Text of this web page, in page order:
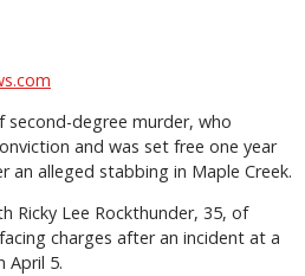
second-degree murder, who
and was set free one year
an alleged stabbing in Maple Creek.
Ricky Lee Rockthunder, 35, of
charges after an incident at a
April 5.